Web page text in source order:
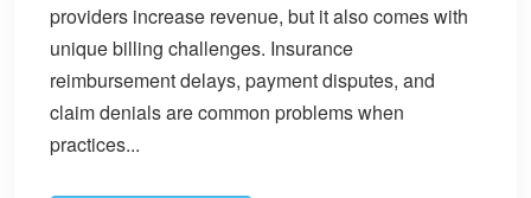
providers increase revenue, but it also comes with
unique billing challenges. Insurance
reimbursement delays, payment disputes, and
claim denials are common problems when
practices...